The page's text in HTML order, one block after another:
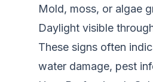
Mold, moss, or algae
Daylight visible
These signs often
water damage, pest